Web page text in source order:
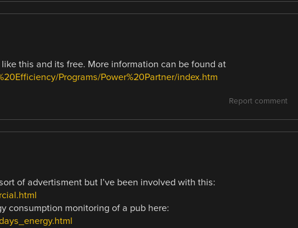
this and its free. More information can be found at
Programs/Power%20Partner/index.htm
Report comment
of advertisment but I’ve been involved with this:
consumption monitoring of a pub here: